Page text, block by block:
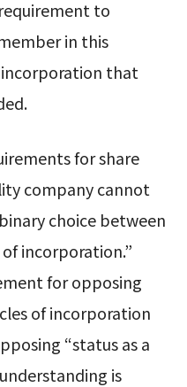
to
in this
that
for share
company cannot
choice between
incorporation.”
for opposing
of incorporation
“status as a
is